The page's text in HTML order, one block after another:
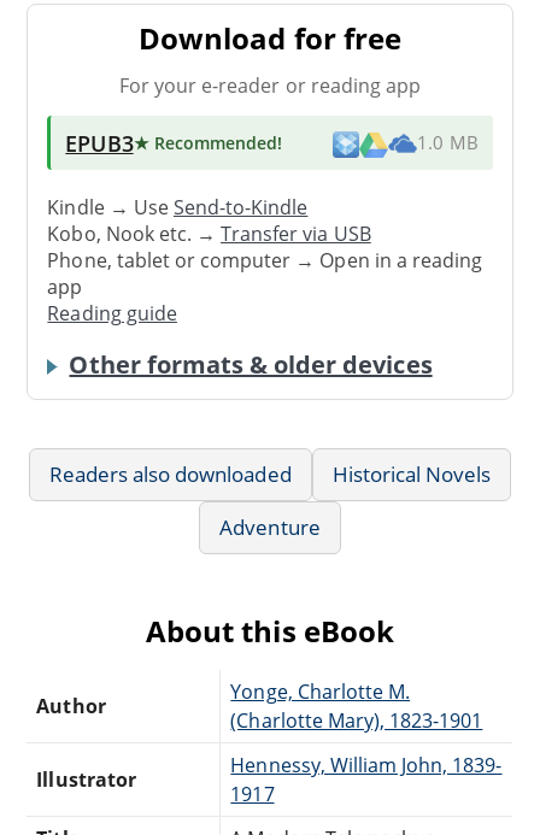
Download for free
For your e-reader or reading app
EPUB3★ Recommended! 1.0 MB
Kindle → UseSend-to-Kindle
Kobo, Nook etc. →Transfer via USB
Phone, tablet or computer → Open in a reading
app
Reading guide
Other formats & older devices
Readers also downloaded
Historical Novels
Adventure
About this eBook
Author
Yonge, Charlotte M.
(Charlotte Mary), 1823-1901
Illustrator
Hennessy, William John, 1839-
1917